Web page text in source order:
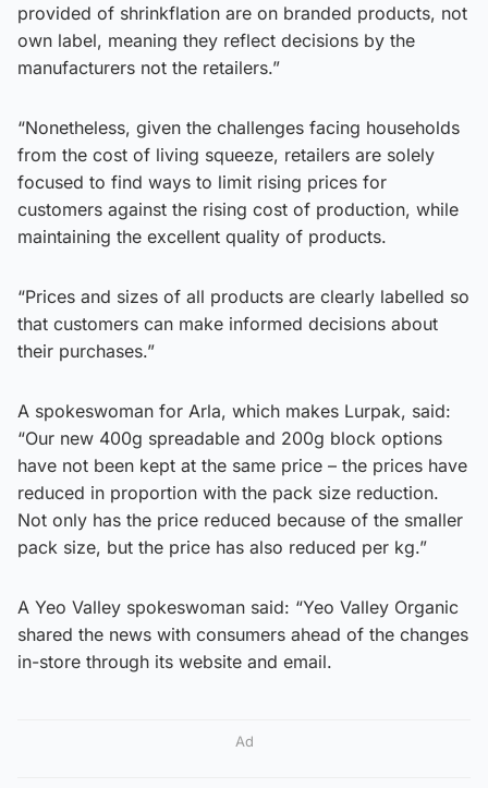
provided of shrinkflation are on branded products, not
own label, meaning they reflect decisions by the
manufacturers not the retailers.”
“Nonetheless, given the challenges facing households
from the cost of living squeeze, retailers are solely
focused to find ways to limit rising prices for
customers against the rising cost of production, while
maintaining the excellent quality of products.
“Prices and sizes of all products are clearly labelled so
that customers can make informed decisions about
their purchases.”
A spokeswoman for Arla, which makes Lurpak, said:
“Our new 400g spreadable and 200g block options
have not been kept at the same price – the prices have
reduced in proportion with the pack size reduction.
Not only has the price reduced because of the smaller
pack size, but the price has also reduced per kg.”
A Yeo Valley spokeswoman said: “Yeo Valley Organic
shared the news with consumers ahead of the changes
in-store through its website and email.
Ad